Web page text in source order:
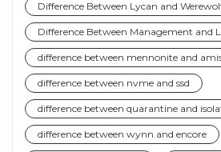
Difference Between Lycan and
Difference Between Management and
difference between mennonite and
difference between nvme and ssd
difference between quarantine and
difference between wynn and encore